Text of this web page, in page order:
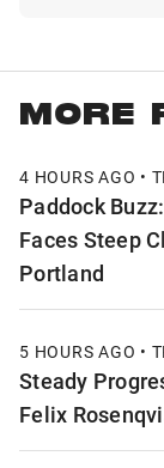
MORE
4 HOURS AGO •
Paddock
Faces Steep
Portland
5 HOURS AGO •
Steady
Felix